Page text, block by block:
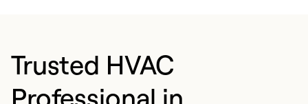
Trusted HVAC
Professional in